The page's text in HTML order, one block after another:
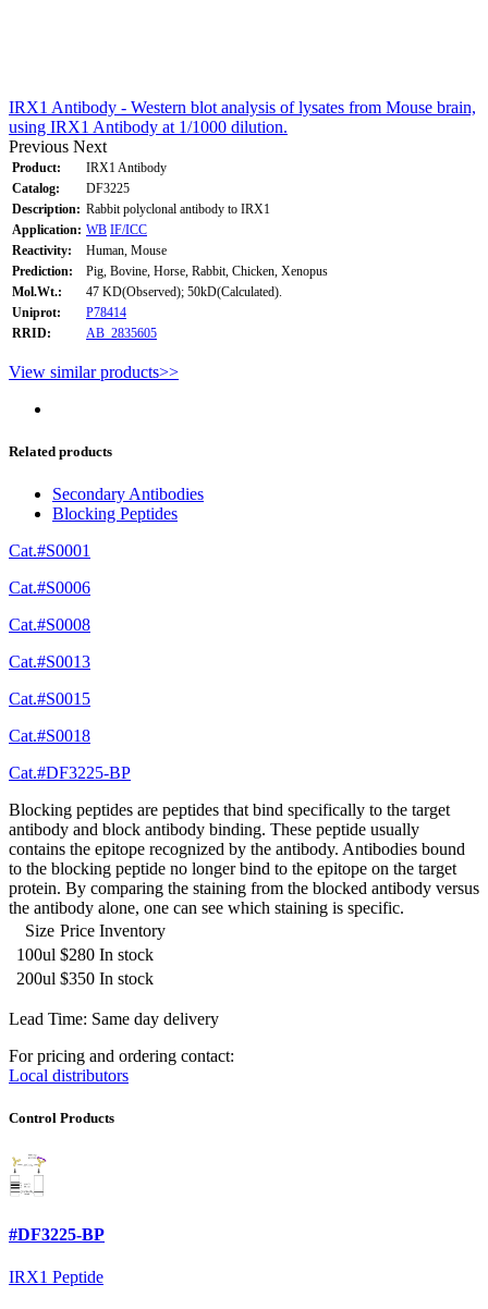
IRX1 Antibody - Western blot analysis of lysates from Mouse brain,
using IRX1 Antibody at 1/1000 dilution.
Previous Next
Product:
IRX1 Antibody
Catalog:
DF3225
Description: Rabbit polyclonal antibody to IRX1
Application: WB IF/ICC
Reactivity:
Human, Mouse
Prediction:
Pig, Bovine, Horse, Rabbit, Chicken, Xenopus
Mol.Wt.:
47 KD(Observed); 50kD(Calculated).
Uniprot:
P78414
RRID:
AB_2835605
View similar products>>
Related products
Secondary Antibodies
Blocking Peptides
Cat.#S0001
Cat.#S0006
Cat.#S0008
Cat.#S0013
Cat.#S0015
Cat.#S0018
Cat.#DF3225-BP
Blocking peptides are peptides that bind specifically to the target
antibody and block antibody binding. These peptide usually
contains the epitope recognized by the antibody. Antibodies bound
to the blocking peptide no longer bind to the epitope on the target
protein. By comparing the staining from the blocked antibody versus
the antibody alone, one can see which staining is specific.
Size Price Inventory
100ul $280 In stock
200ul $350 In stock
Lead Time: Same day delivery
For pricing and ordering contact:
Local distributors
Control Products
#DF3225-BP
IRX1 Peptide